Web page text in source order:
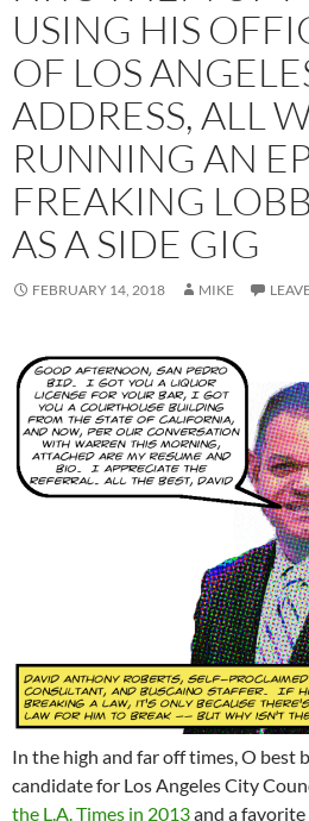
USING HIS
OF LOS
ADDRESS, ALL
RUNNING AN
FREAKING
AS A SIDE GIG
FEBRUARY 14, 2018 MIKE
In the high and far off times, O best
candidate for Los Angeles City
the L.A. Times in 2013and a